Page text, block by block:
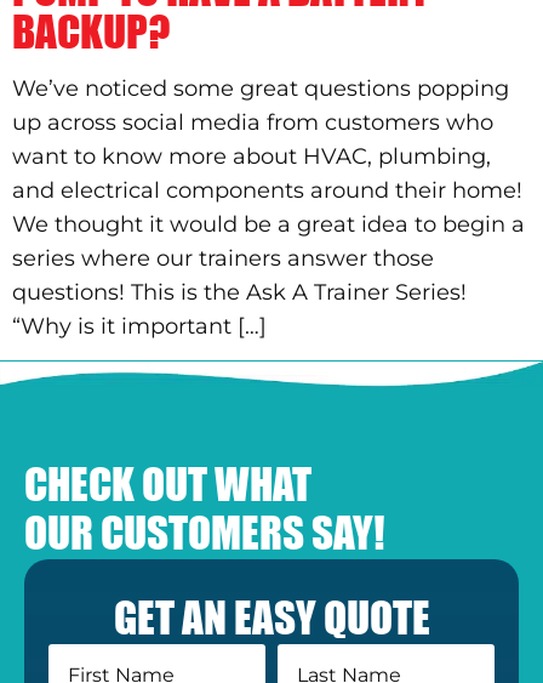
BACKUP?
We’ve noticed some great questions popping
up across social media from customers who
want to know more about HVAC, plumbing,
and electrical components around their home!
We thought it would be a great idea to begin a
series where our trainers answer those
questions! This is the Ask A Trainer Series!
“Why is it important […]
CHECK OUT WHAT
OUR CUSTOMERS SAY!
GET AN EASY QUOTE